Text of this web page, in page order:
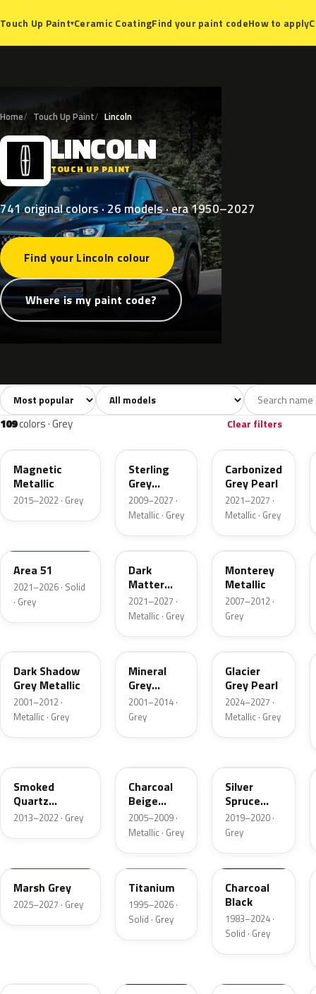
Touch Up Paint▾Ceramic CoatingFind your paint codeHow to apply
Home Touch Up Paint Lincoln
L LINCOLN
TOUCH UP PAINT
741 original colors · 26 models · era 1950–2027
Find your Lincoln colour
Where is my paint code?
All colors741 White40 Grey109
Sort colors Filter by model
109colors · Grey Clear filters
J7
Magnetic
Metallic
2015–2022 · Grey
Sterling
Grey
Metallic
2009–2027 ·
Metallic · Grey
M7
Carbonized
Grey Pearl
2021–2027 ·
Metallic · Grey
Area 51
2021–2026 · Solid
· Grey
HY
Dark
Matter
Grey
2021–2027 ·
Metallic · Grey
T9
Monterey
Metallic
2007–2012 ·
Grey
Dark Shadow
Grey Metallic
2001–2012 ·
Metallic · Grey
TK
Mineral
Grey
Metallic
2001–2014 ·
Grey
R7
Glacier
Grey Pearl
2024–2027 ·
Metallic · Grey
Smoked
Quartz
Metallic
2013–2022 · Grey
Charcoal
Beige
Metallic
2005–2009 ·
Metallic · Grey
Silver
Spruce
Metallic
2019–2020 ·
Grey
Marsh Grey
2025–2027 · Grey
M6534D
Titanium
1995–2026 ·
Solid · Grey
JA6
Charcoal
Black
1983–2024 ·
Solid · Grey